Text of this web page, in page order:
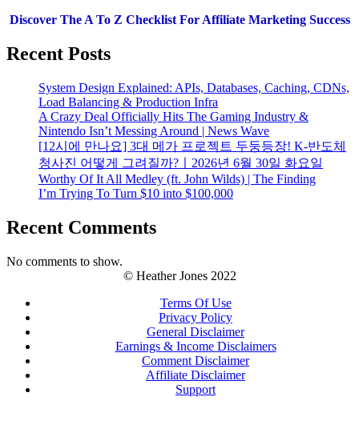
Discover The A To Z Checklist For Affiliate Marketing Success
Recent Posts
System Design Explained: APIs, Databases, Caching, CDNs,
Load Balancing & Production Infra
A Crazy Deal Officially Hits The Gaming Industry &
Nintendo Isn’t Messing Around | News Wave
[12시에 만나요] 3대 메가 프로젝트 두둥등장! K-반도체
청사진 어떻게 그려질까?ㅣ2026년 6월 30일 화요일
Worthy Of It All Medley (ft. John Wilds) | The Finding
I’m Trying To Turn $10 into $100,000
Recent Comments
No comments to show.
© Heather Jones 2022
Terms Of Use
Privacy Policy
General Disclaimer
Earnings & Income Disclaimers
Comment Disclaimer
Affiliate Disclaimer
Support